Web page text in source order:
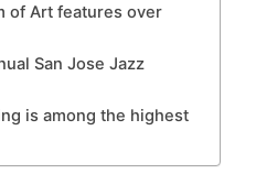
of Art features over
San Jose Jazz
is among the highest